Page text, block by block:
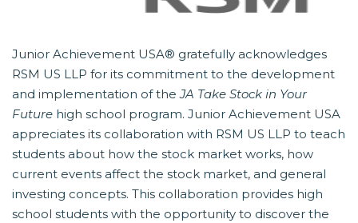
Junior Achievement USA® gratefully acknowledges
RSM US LLP for its commitment to the development
and implementation of theJA Take Stock in Your
Future  high school program. Junior Achievement USA
appreciates its collaboration with RSM US LLP to teach
students about how the stock market works, how
current events affect the stock market, and general
investing concepts. This collaboration provides high
school students with the opportunity to discover the